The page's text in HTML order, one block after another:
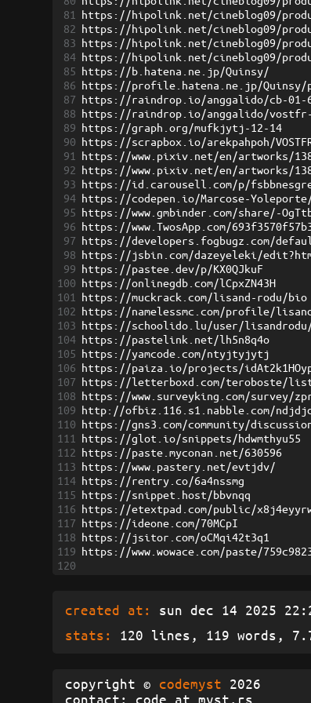
81
https://hipolink.net/cineblog09/
82 https://hipolink.net/cineblog09/
83 https://hipolink.net/cineblog09/
84 https://hipolink.net/cineblog09/
85 https://b.hatena.ne.jp/Quinsy/
86 https://profile.hatena.ne.jp/
87 https://raindrop.io/anggalido/cb-01-
88 https://raindrop.io/anggalido/vostfr-
89 https://graph.org/mufkjytj-12-14
90 https://scrapbox.io/arekpahpoh/
91
https://www.pixiv.net/en/artworks/
92 https://www.pixiv.net/en/artworks/
93 https://id.carousell.com/p/
94 https://codepen.io/Marcose-Yoleporte/
95 https://www.gmbinder.com/share/-
96 https://www.TwosApp.com/
97 https://developers.fogbugz.com/
98 https://jsbin.com/dazeyeleki/
99 https://pastee.dev/p/KX0QJkuF
100 https://onlinegdb.com/lCpxZN43H
101
https://muckrack.com/lisand-rodu/bio
102 https://namelessmc.com/profile/
103 https://schoolido.lu/user/
104 https://pastelink.net/lh5n8q4o
105 https://yamcode.com/ntyjtyjytj
106 https://paiza.io/projects/
107 https://letterboxd.com/teroboste/
108 https://www.surveyking.com/survey/
109 http://ofbiz.116.s1.nabble.com/
110 https://gns3.com/community/
111
https://glot.io/snippets/hdwmthyu55
112 https://paste.myconan.net/630596
113 https://www.pastery.net/evtjdv/
114 https://rentry.co/6a4nssmg
115 https://snippet.host/bbvnqq
116 https://etextpad.com/public/
117 https://ideone.com/70MCpI
118 https://jsitor.com/oCMqi42t3q1
119 https://www.wowace.com/paste/
120
created at:
sun dec 14 2025
stats:
120 lines, 119 words,
copyright © codemyst 2026
contact: code at myst.rs